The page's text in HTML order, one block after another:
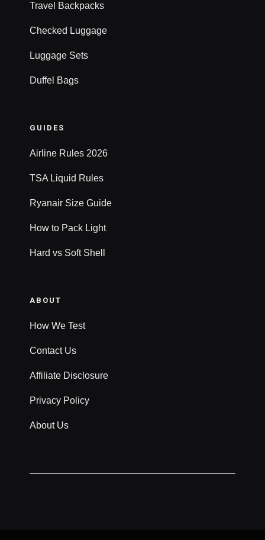
Travel Backpacks
Checked Luggage
Luggage Sets
Duffel Bags
GUIDES
Airline Rules 2026
TSA Liquid Rules
Ryanair Size Guide
How to Pack Light
Hard vs Soft Shell
ABOUT
How We Test
Contact Us
Affiliate Disclosure
Privacy Policy
About Us